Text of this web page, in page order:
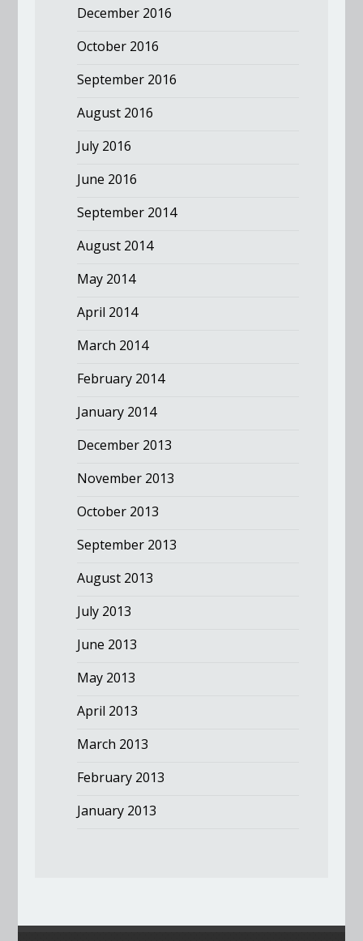
December 2016
October 2016
September 2016
August 2016
July 2016
June 2016
September 2014
August 2014
May 2014
April 2014
March 2014
February 2014
January 2014
December 2013
November 2013
October 2013
September 2013
August 2013
July 2013
June 2013
May 2013
April 2013
March 2013
February 2013
January 2013